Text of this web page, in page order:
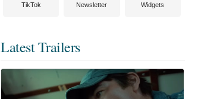
TikTok Newsletter Widgets
Latest Trailers